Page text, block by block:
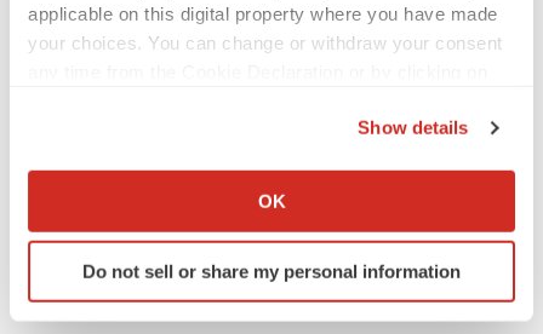
applicable on this digital property where you have made
your choices. You can change or withdraw your consent
Collect information about your geographical location
Identify your device by actively scanning it for
specific characteristics (fingerprinting)
Show details
OK
Do not sell or share my personal information
Kenneth E. Thorpe
Professor of Health Policy at Emory University and chair
of the Partnership to Fight Chronic Disease (PFCD).